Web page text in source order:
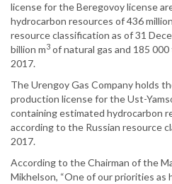
license for the Beregovoy license
hydrocarbon resources of 436
resource classification as of 31
billion m3 of natural gas and 185
2017.
The Urengoy Gas Company holds
production license for the Ust-
containing estimated hydrocarbon
according to the Russian resource
2017.
According to the Chairman of the
Mikhelson, “One of our priorities as